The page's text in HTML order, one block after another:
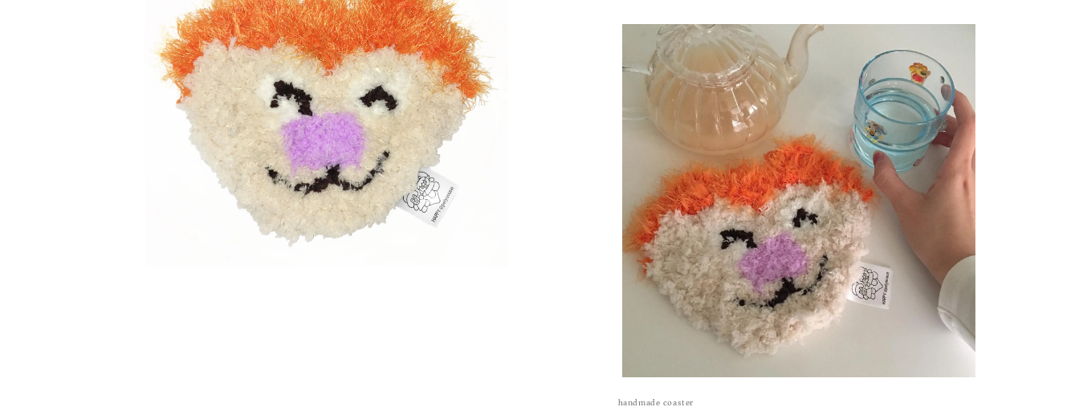
handmade coaster